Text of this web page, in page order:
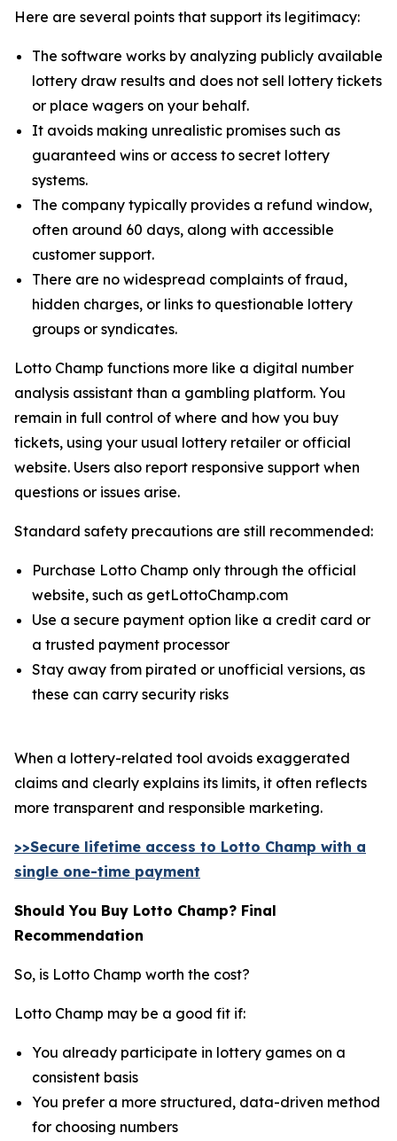
Here are several points that support its legitimacy:
The software works by analyzing publicly available
lottery draw results and does not sell lottery tickets
or place wagers on your behalf.
It avoids making unrealistic promises such as
guaranteed wins or access to secret lottery
systems.
The company typically provides a refund window,
often around 60 days, along with accessible
customer support.
There are no widespread complaints of fraud,
hidden charges, or links to questionable lottery
groups or syndicates.
Lotto Champ functions more like a digital number
analysis assistant than a gambling platform. You
remain in full control of where and how you buy
tickets, using your usual lottery retailer or official
website. Users also report responsive support when
questions or issues arise.
Standard safety precautions are still recommended:
Purchase Lotto Champ only through the official
website, such as getLottoChamp.com
Use a secure payment option like a credit card or
a trusted payment processor
Stay away from pirated or unofficial versions, as
these can carry security risks
When a lottery-related tool avoids exaggerated
claims and clearly explains its limits, it often reflects
more transparent and responsible marketing.
>>Secure lifetime access to Lotto Champ with a
single one-time payment
Should You Buy Lotto Champ? Final
Recommendation
So, is Lotto Champ worth the cost?
Lotto Champ may be a good fit if:
You already participate in lottery games on a
consistent basis
You prefer a more structured, data-driven method
for choosing numbers